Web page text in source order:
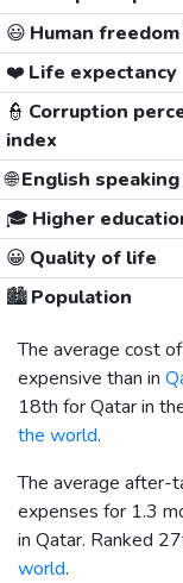
😃 Human
❤️ Life expectancy
👮 Corruption
index
🌐English speaking
🎓 Higher
😀 Quality of life
🏙️Population
The average cost
expensive than in
18th for Qatar in
the world.
The average after-
expenses for 1.3
in Qatar. Ranked
world.